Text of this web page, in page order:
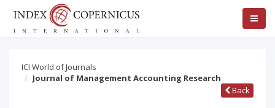
ICI World of Journals
Journal of Management Accounting Research
Back